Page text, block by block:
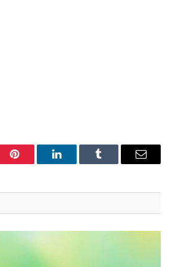
Pinterest LinkedInTumblr Email